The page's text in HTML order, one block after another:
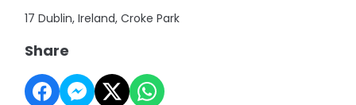
17 Dublin, Ireland, Croke Park
Share